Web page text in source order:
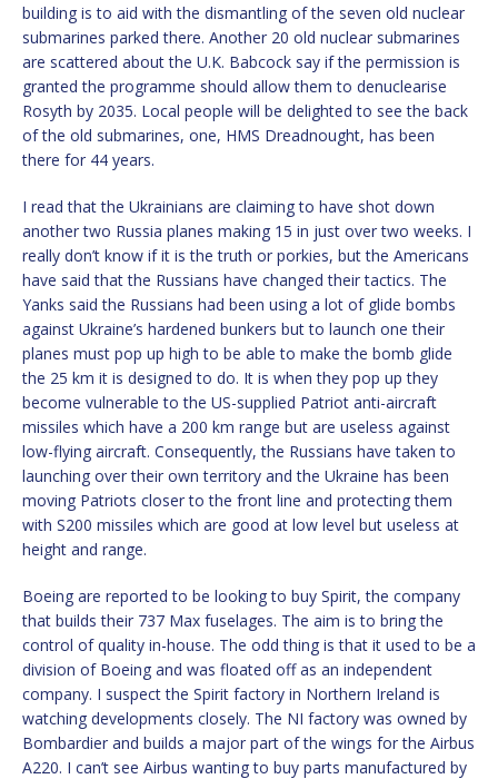
building is to aid with the dismantling of the seven old nuclear
submarines parked there. Another 20 old nuclear submarines
are scattered about the U.K. Babcock say if the permission is
granted the programme should allow them to denuclearise
Rosyth by 2035. Local people will be delighted to see the back
of the old submarines, one, HMS Dreadnought, has been
there for 44 years.
I read that the Ukrainians are claiming to have shot down
another two Russia planes making 15 in just over two weeks. I
really don’t know if it is the truth or porkies, but the Americans
have said that the Russians have changed their tactics. The
Yanks said the Russians had been using a lot of glide bombs
against Ukraine’s hardened bunkers but to launch one their
planes must pop up high to be able to make the bomb glide
the 25 km it is designed to do. It is when they pop up they
become vulnerable to the US-supplied Patriot anti-aircraft
missiles which have a 200 km range but are useless against
low-flying aircraft. Consequently, the Russians have taken to
launching over their own territory and the Ukraine has been
moving Patriots closer to the front line and protecting them
with S200 missiles which are good at low level but useless at
height and range.
Boeing are reported to be looking to buy Spirit, the company
that builds their 737 Max fuselages. The aim is to bring the
control of quality in-house. The odd thing is that it used to be a
division of Boeing and was floated off as an independent
company. I suspect the Spirit factory in Northern Ireland is
watching developments closely. The NI factory was owned by
Bombardier and builds a major part of the wings for the Airbus
A220. I can’t see Airbus wanting to buy parts manufactured by